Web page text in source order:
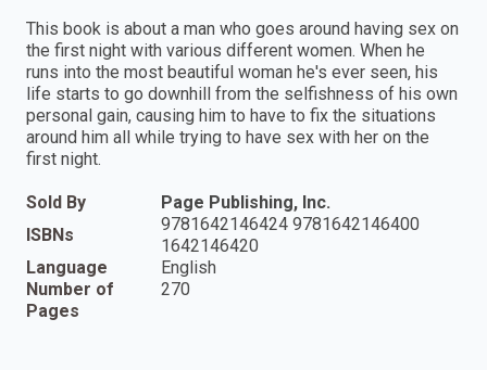
This book is about a man who goes around having sex on
the first night with various different women. When he
runs into the most beautiful woman he's ever seen, his
life starts to go downhill from the selfishness of his own
personal gain, causing him to have to fix the situations
around him all while trying to have sex with her on the
first night.
Sold By
Page Publishing, Inc.
ISBNs
9781642146424 9781642146400
1642146420
Language
English
Number of
Pages
270